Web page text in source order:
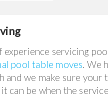
experience servicing
pool table moves. We
and we make sure your
can be when the